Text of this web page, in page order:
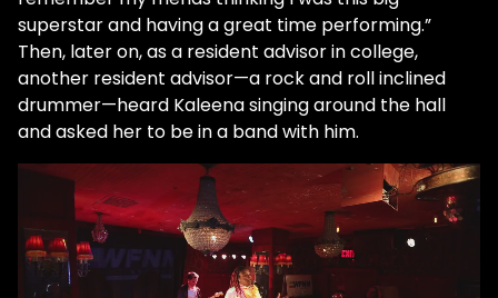
superstar and having a great time performing.”
Then, later on, as a resident advisor in college,
another resident advisor—a rock and roll inclined
drummer—heard Kaleena singing around the hall
and asked her to be in a band with him.